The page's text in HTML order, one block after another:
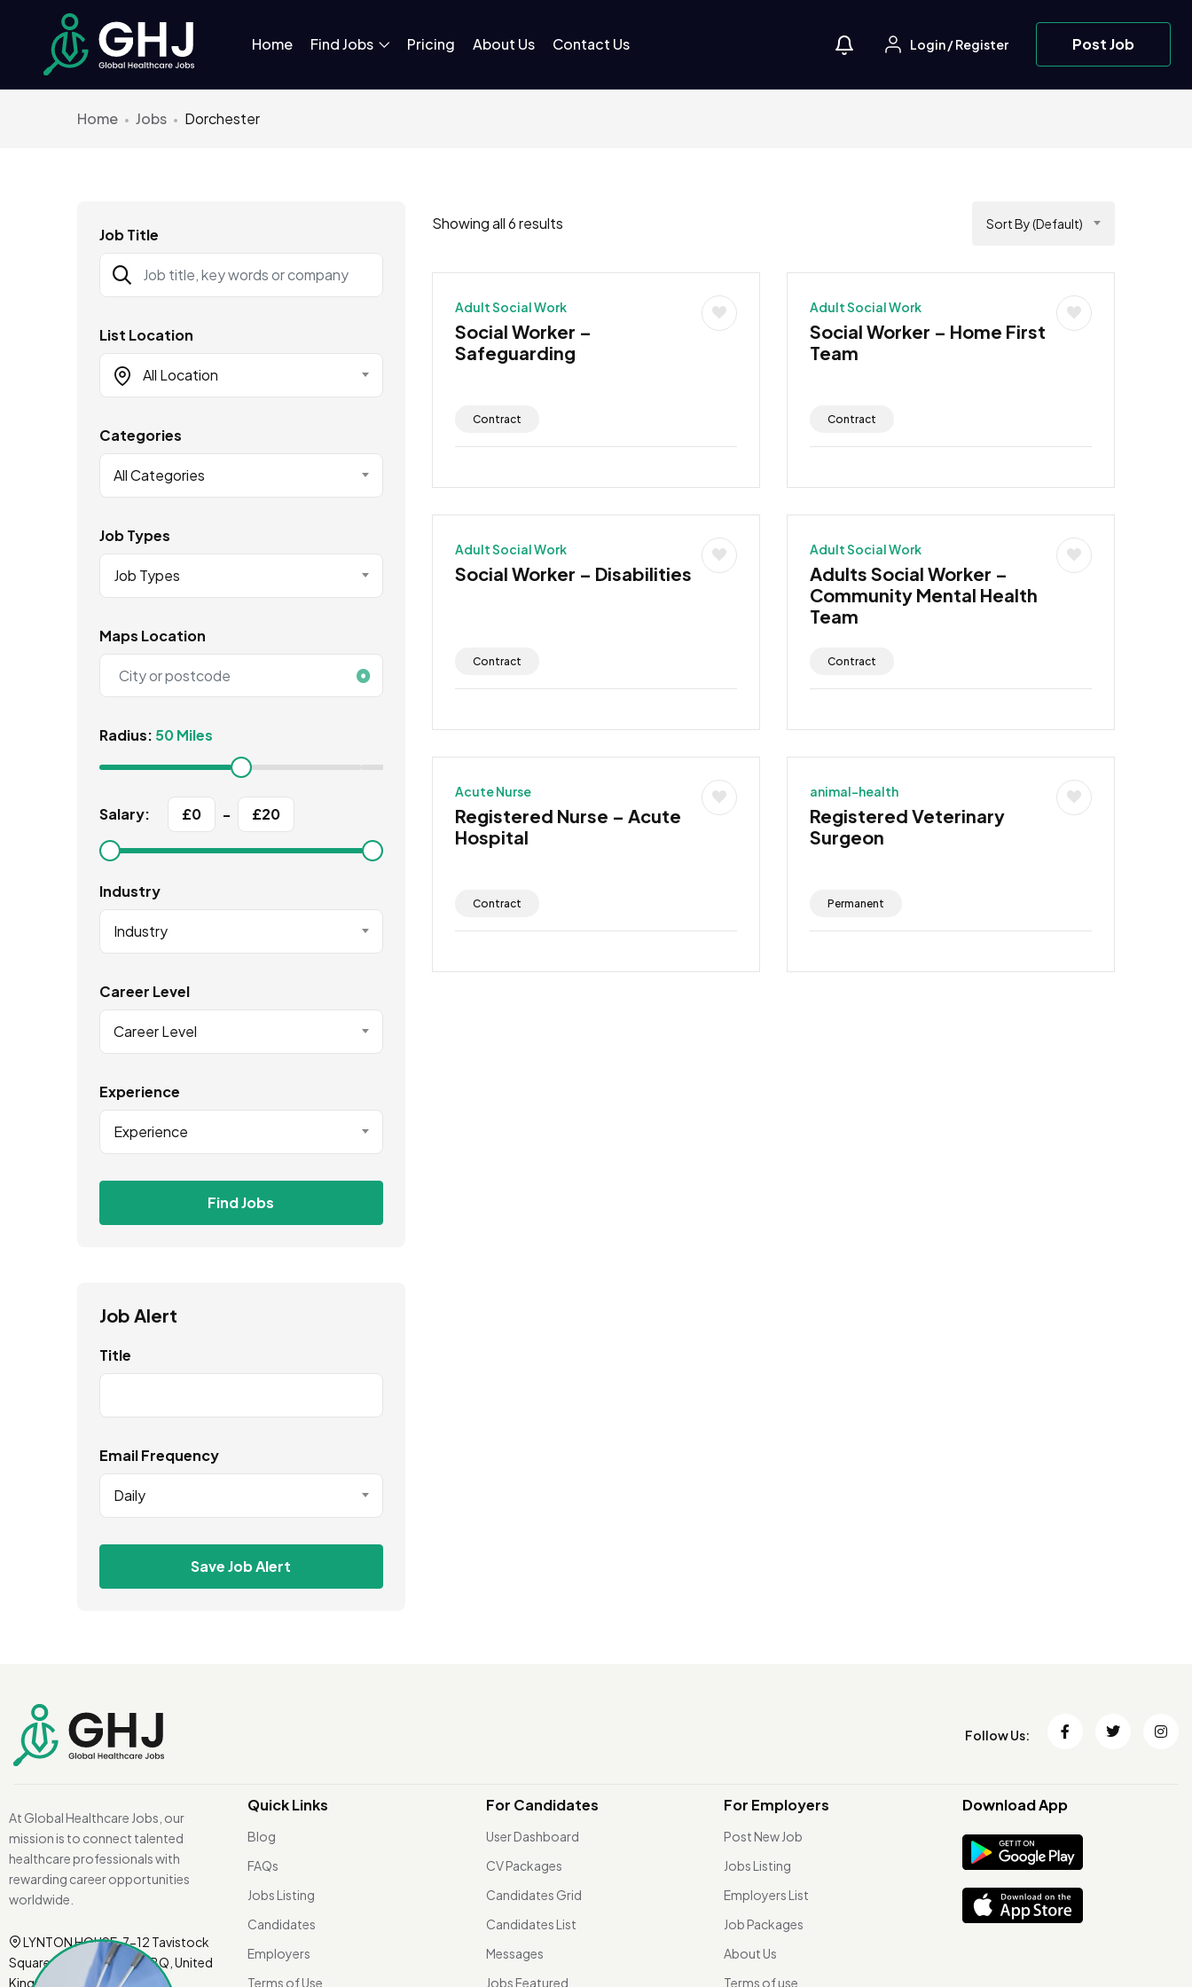
Home Find Jobs Pricing About Us Contact Us Login/Register Post Job
Home Jobs Dorchester
Job Title
List Location
All Location
Categories
All Categories
Job Types
Job Types
Maps Location
Radius: 50 Miles
Salary: £0 - £20
Industry
Industry
Career Level
Career Level
Experience
Experience
Find Jobs
Job Alert
Title
Email Frequency
Daily
Save Job Alert
Showing all 6 results Sort By (Default)
Adult Social Work
Social Worker –
Safeguarding
Contract
Adult Social Work
Social Worker – Home First
Team
Contract
Adult Social Work
Social Worker – Disabilities
Contract
Adult Social Work
Adults Social Worker –
Community Mental Health
Team
Contract
Acute Nurse
Registered Nurse – Acute
Hospital
Contract
animal-health
Registered Veterinary
Surgeon
Permanent
Follow Us:
At Global Healthcare Jobs, our
mission is to connect talented
healthcare professionals with
rewarding career opportunities
worldwide.
LYNTON HOUSE, 7-12 Tavistock
Square, London WC1H 9BQ, United
Kingdom.
Quick Links
Blog
FAQs
Jobs Listing
Candidates
Employers
Terms of Use
For Candidates
User Dashboard
CV Packages
Candidates Grid
Candidates List
Messages
Jobs Featured
For Employers
Post New Job
Jobs Listing
Employers List
Job Packages
About Us
Terms of use
Download App